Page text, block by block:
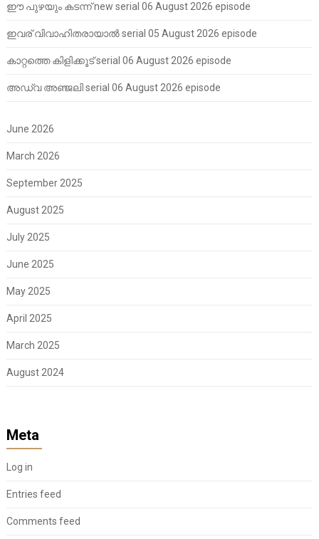
ഈ പുഴയും കടന്ന് new serial 06 August 2026 episode
ഇവര് വിവാഹിതരായാൽ serial 05 August 2026 episode
കാറ്റത്തെ കിളിക്കൂട് serial 06 August 2026 episode
അഡ്വ അഞ്ജലി serial 06 August 2026 episode
June 2026
March 2026
September 2025
August 2025
July 2025
June 2025
May 2025
April 2025
March 2025
August 2024
Meta
Log in
Entries feed
Comments feed